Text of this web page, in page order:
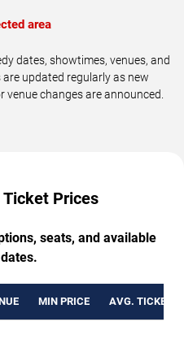
area
dates, showtimes, venues, and
updated regularly as new
changes are announced.
Ticket Prices
seats, and available
MIN PRICE AVG. TICKET